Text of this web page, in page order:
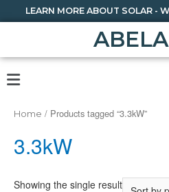
LEARN MORE ABOUT SOLAR -
Home / Products tagged “3.3kW”
3.3kW
Showing the single result